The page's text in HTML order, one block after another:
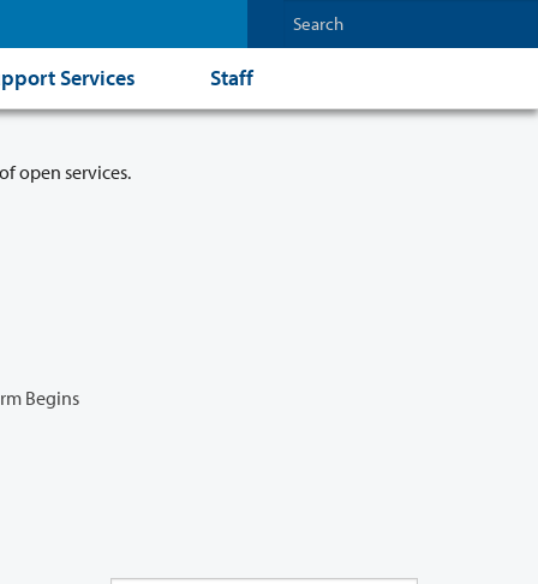
Services Staff
open services.
Begins